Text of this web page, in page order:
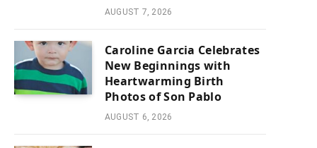
AUGUST 7, 2026
Caroline Garcia Celebrates
New Beginnings with
Heartwarming Birth
Photos of Son Pablo
AUGUST 6, 2026